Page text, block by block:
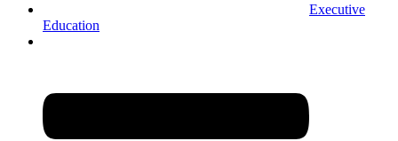
Executive
Education